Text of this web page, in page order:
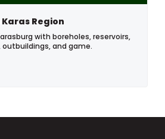
Karas Region
with boreholes, reservoirs,
and game.